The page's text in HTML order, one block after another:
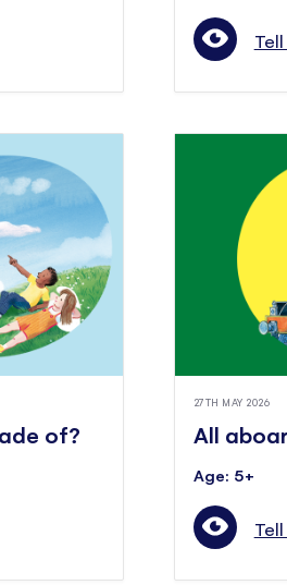
of?
27TH MAY 2026
All
Age: 5+